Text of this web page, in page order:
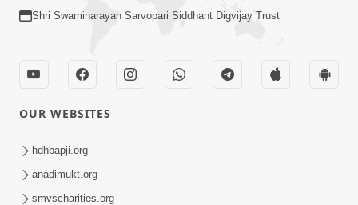
Shri Swaminarayan Sarvopari Siddhant Digvijay Trust
OUR WEBSITES
hdhbapji.org
anadimukt.org
smvscharities.org